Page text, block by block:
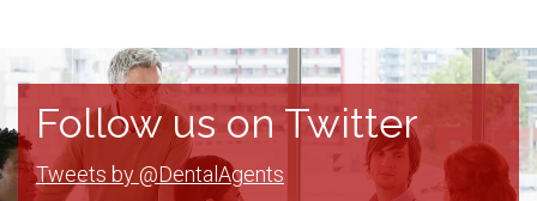
Follow us on Twitter
Tweets by @DentalAgents